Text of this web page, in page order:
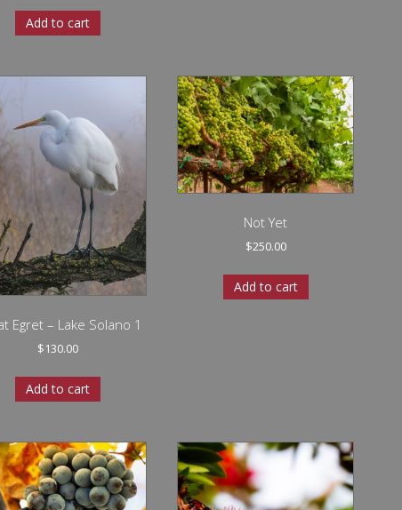
Add to cart
Egret – Lake Solano 1
$130.00
Add to cart
Not Yet
$250.00
Add to cart